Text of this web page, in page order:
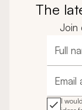
The
Join
Full
Email
I